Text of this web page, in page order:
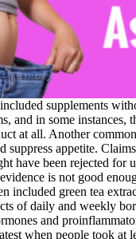
supplements
and in some instances,
at all. Another
suppress appetite.
have been rejected for
is not good
included green tea
of daily and weekly
and
when people took at